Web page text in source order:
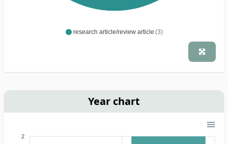
research article/review article (3)
Year chart
2